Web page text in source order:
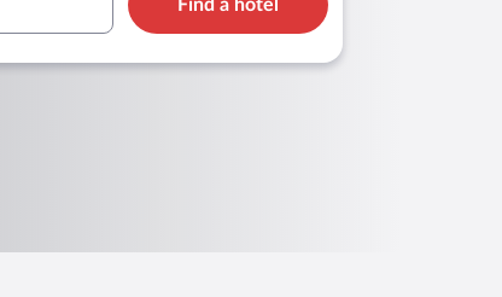
Find a hotel